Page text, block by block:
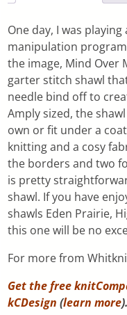
One day, I was
manipulation
the image, Mind Over
garter stitch shawl
needle bind off to
Amply sized, the
own or fit under a
knitting and a cosy
the borders and two
is pretty
shawl. If you have
shawls Eden Prairie,
this one will be no
For more from
Get the free
kCDesign (learn more).